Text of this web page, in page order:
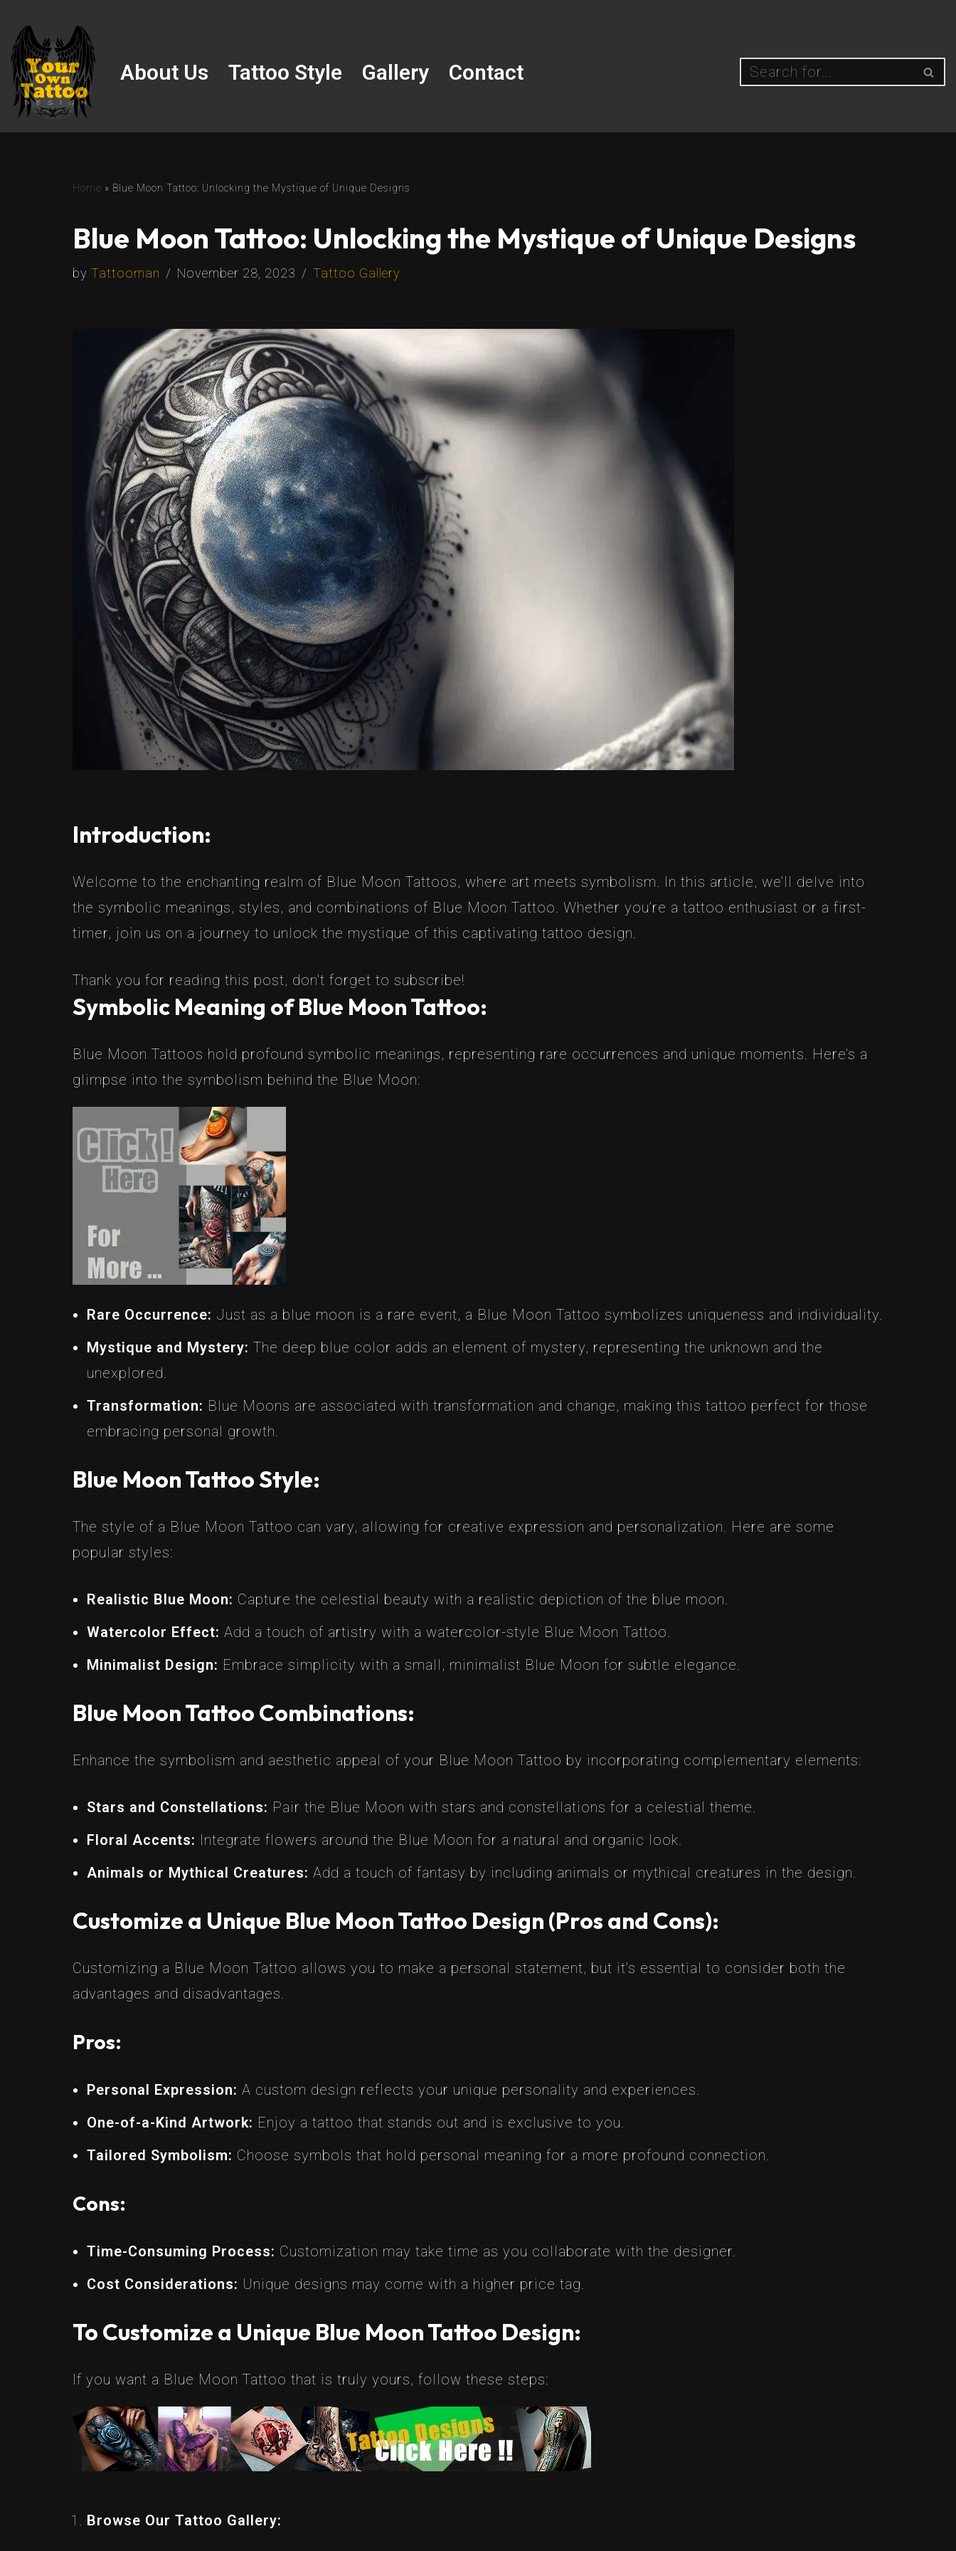
Skip
to
content
About Us Tattoo Style Gallery Contact
Home » Blue Moon Tattoo: Unlocking the Mystique of Unique Designs
Blue Moon Tattoo: Unlocking the Mystique of Unique Designs
by Tattooman November 28, 2023 Tattoo Gallery
Introduction:
Welcome to the enchanting realm of Blue Moon Tattoos, where art meets symbolism. In this article, we’ll delve into
the symbolic meanings, styles, and combinations of Blue Moon Tattoo. Whether you’re a tattoo enthusiast or a first-
timer, join us on a journey to unlock the mystique of this captivating tattoo design.
Thank you for reading this post, don't forget to subscribe!
Symbolic Meaning of Blue Moon Tattoo:
Blue Moon Tattoos hold profound symbolic meanings, representing rare occurrences and unique moments. Here’s a
glimpse into the symbolism behind the Blue Moon:
Rare Occurrence: Just as a blue moon is a rare event, a Blue Moon Tattoo symbolizes uniqueness and individuality.
Mystique and Mystery: The deep blue color adds an element of mystery, representing the unknown and the
unexplored.
Transformation: Blue Moons are associated with transformation and change, making this tattoo perfect for those
embracing personal growth.
Blue Moon Tattoo Style:
The style of a Blue Moon Tattoo can vary, allowing for creative expression and personalization. Here are some
popular styles:
Realistic Blue Moon: Capture the celestial beauty with a realistic depiction of the blue moon.
Watercolor Effect: Add a touch of artistry with a watercolor-style Blue Moon Tattoo.
Minimalist Design: Embrace simplicity with a small, minimalist Blue Moon for subtle elegance.
Blue Moon Tattoo Combinations:
Enhance the symbolism and aesthetic appeal of your Blue Moon Tattoo by incorporating complementary elements:
Stars and Constellations: Pair the Blue Moon with stars and constellations for a celestial theme.
Floral Accents: Integrate flowers around the Blue Moon for a natural and organic look.
Animals or Mythical Creatures: Add a touch of fantasy by including animals or mythical creatures in the design.
Customize a Unique Blue Moon Tattoo Design (Pros and Cons):
Customizing a Blue Moon Tattoo allows you to make a personal statement, but it’s essential to consider both the
advantages and disadvantages.
Pros:
Personal Expression: A custom design reflects your unique personality and experiences.
One-of-a-Kind Artwork: Enjoy a tattoo that stands out and is exclusive to you.
Tailored Symbolism: Choose symbols that hold personal meaning for a more profound connection.
Cons:
Time-Consuming Process: Customization may take time as you collaborate with the designer.
Cost Considerations: Unique designs may come with a higher price tag.
To Customize a Unique Blue Moon Tattoo Design:
If you want a Blue Moon Tattoo that is truly yours, follow these steps:
Browse Our Tattoo Gallery: